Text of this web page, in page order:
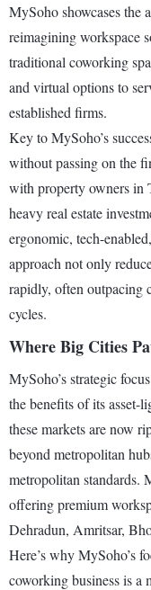
MySoho showcases the
reimagining workspace
traditional coworking
and virtual options to
established firms.
Key to MySoho’s
without passing on the
with property owners in
heavy real estate
ergonomic, tech-
approach not only
rapidly, often outpacing
cycles.
Where Big Cities
MySoho’s strategic
the benefits of its asset-
these markets are now
beyond metropolitan
metropolitan standards.
offering premium
Dehradun, Amritsar,
Here’s why MySoho’s
coworking business is a